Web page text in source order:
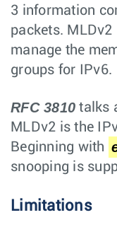
3 information
packets.
manage the
groups for IPv6.
RFC 3810 talks
MLDv2 is the
Beginning with
snooping is
Limitations